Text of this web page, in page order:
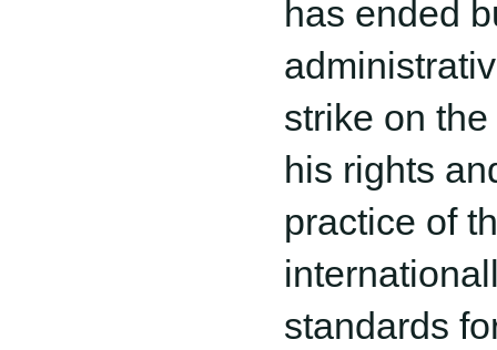
has ended
strike on
his rights
practice of
standards